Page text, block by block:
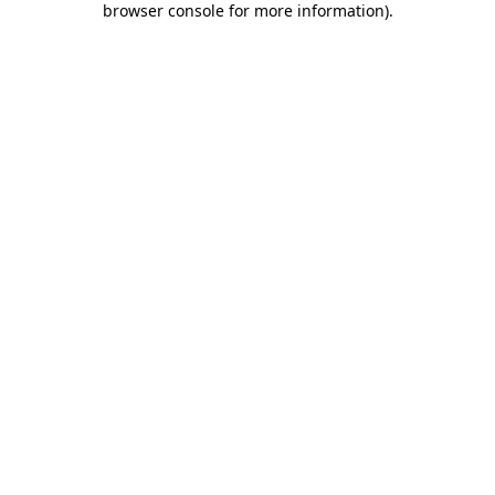
browser console for more information).